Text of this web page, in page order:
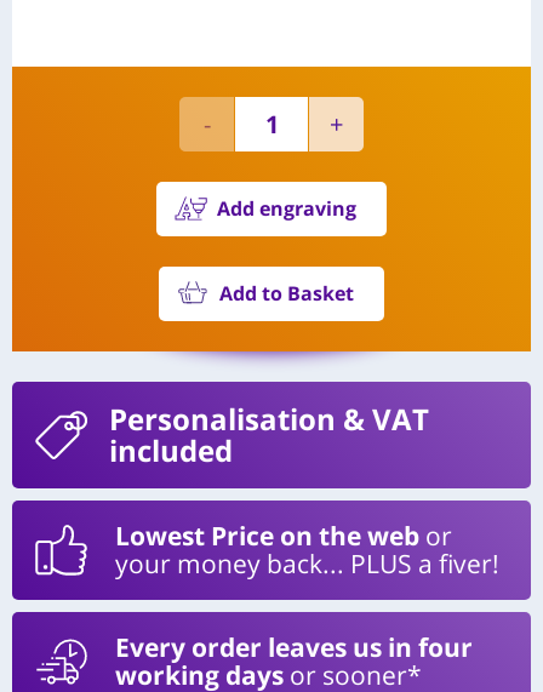
Add engraving
Add to Basket
Personalisation & VAT
included
Lowest Price on the web or
your money back... PLUS a fiver!
Every order leaves us in four
working days or sooner*